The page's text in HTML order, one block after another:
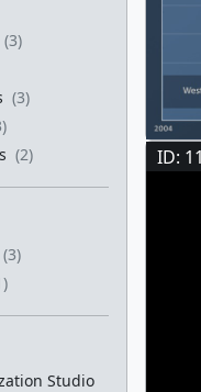
(3)
(3)
(2)
(3)
Studio
ID: